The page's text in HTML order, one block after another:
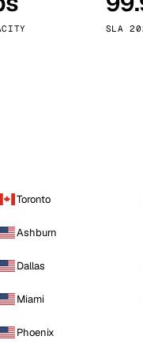
SLA
Toronto
Ashburn
Dallas
Miami
Phoenix